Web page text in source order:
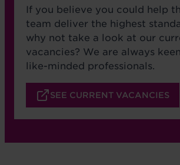
If you believe you could help
team deliver the highest
why not take a look at our
vacancies? We are always
like-minded professionals.
SEE CURRENT VACANCIES